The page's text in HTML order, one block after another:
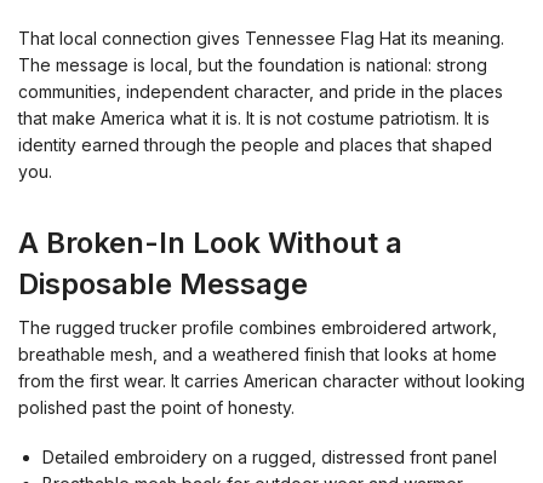
That local connection gives Tennessee Flag Hat its meaning.
The message is local, but the foundation is national: strong
communities, independent character, and pride in the places
that make America what it is. It is not costume patriotism. It is
identity earned through the people and places that shaped
you.
A Broken-In Look Without a
Disposable Message
The rugged trucker profile combines embroidered artwork,
breathable mesh, and a weathered finish that looks at home
from the first wear. It carries American character without looking
polished past the point of honesty.
Detailed embroidery on a rugged, distressed front panel